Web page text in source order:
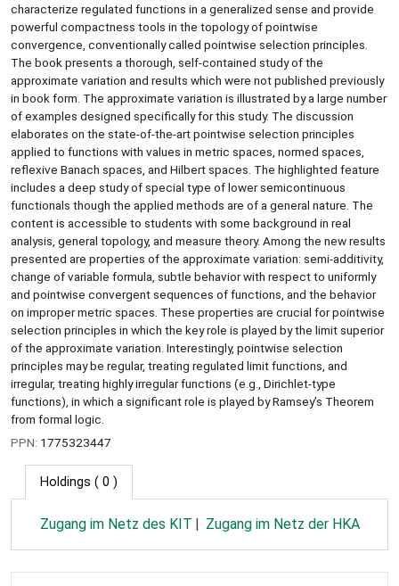
characterize regulated functions in a generalized sense and provide
powerful compactness tools in the topology of pointwise
convergence, conventionally called pointwise selection principles.
The book presents a thorough, self-contained study of the
approximate variation and results which were not published previously
in book form. The approximate variation is illustrated by a large number
of examples designed specifically for this study. The discussion
elaborates on the state-of-the-art pointwise selection principles
applied to functions with values in metric spaces, normed spaces,
reflexive Banach spaces, and Hilbert spaces. The highlighted feature
includes a deep study of special type of lower semicontinuous
functionals though the applied methods are of a general nature. The
content is accessible to students with some background in real
analysis, general topology, and measure theory. Among the new results
presented are properties of the approximate variation: semi-additivity,
change of variable formula, subtle behavior with respect to uniformly
and pointwise convergent sequences of functions, and the behavior
on improper metric spaces. These properties are crucial for pointwise
selection principles in which the key role is played by the limit superior
of the approximate variation. Interestingly, pointwise selection
principles may be regular, treating regulated limit functions, and
irregular, treating highly irregular functions (e.g., Dirichlet-type
functions), in which a significant role is played by Ramsey’s Theorem
from formal logic.
PPN: 1775323447
Holdings ( 0 )
Zugang im Netz des KIT Zugang im Netz der HKA